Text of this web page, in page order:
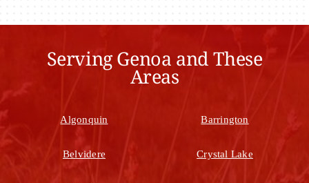
Serving Genoa and These
Areas
Algonquin Barrington
Belvidere Crystal Lake